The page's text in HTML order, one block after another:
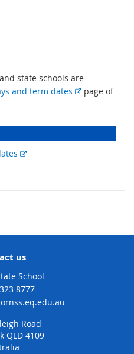
state schools are
and term dates
E
e
r
k
page of
External
us
School
8777
Road
QLD 4109